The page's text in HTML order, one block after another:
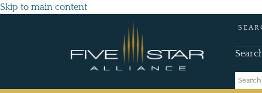
Skip to main content